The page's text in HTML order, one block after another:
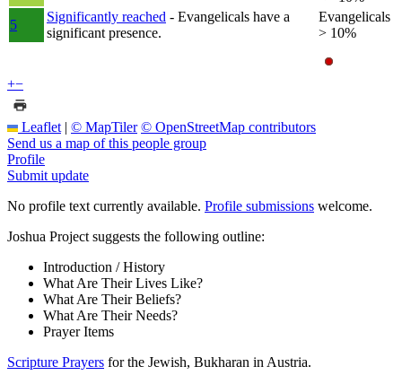
5
Significantly reached - Evangelicals have a
significant presence.
Evangelicals
> 10%
+−
Leaflet | © MapTiler © OpenStreetMap contributors
Send us a map of this people group
Profile
Submit update
No profile text currently available. Profile submissions welcome.
Joshua Project suggests the following outline:
Introduction / History
What Are Their Lives Like?
What Are Their Beliefs?
What Are Their Needs?
Prayer Items
Scripture Prayers for the Jewish, Bukharan in Austria.